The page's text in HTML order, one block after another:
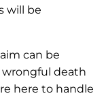
will be
can be
death
here to handle